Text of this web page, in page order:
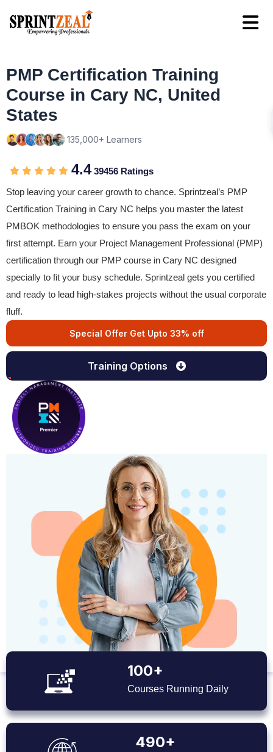
PMP Certification Training
Course in Cary NC, United
States
135,000+ Learners
4.439456 Ratings
Stop leaving your career growth to chance. Sprintzeal’s PMP
Certification Training in Cary NC helps you master the latest
PMBOK methodologies to ensure you pass the exam on your
first attempt. Earn your Project Management Professional (PMP)
certification through our PMP course in Cary NC designed
specially to fit your busy schedule. Sprintzeal gets you certified
and ready to lead high-stakes projects without the usual corporate
fluff.
Special Offer Get Upto 33% off
Training Options
100+
Courses Running Daily
490+